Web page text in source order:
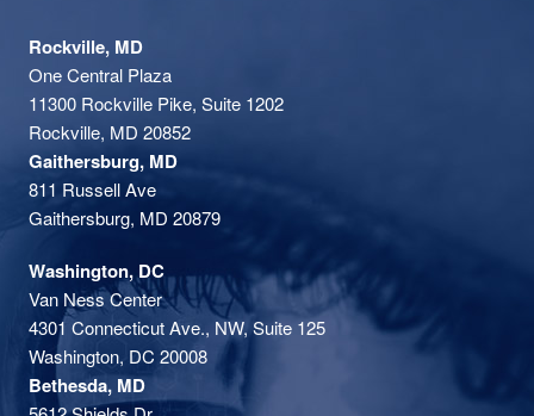
Rockville, MD
One Central Plaza
11300 Rockville Pike, Suite 1202
Rockville, MD 20852
Gaithersburg, MD
811 Russell Ave
Gaithersburg, MD 20879
Washington, DC
Van Ness Center
4301 Connecticut Ave., NW, Suite 125
Washington, DC 20008
Bethesda, MD